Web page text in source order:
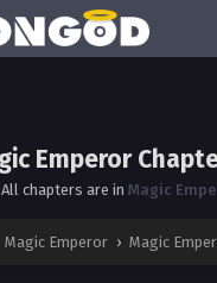
Emperor
All chapters are in Magic
Magic Emperor › Magic